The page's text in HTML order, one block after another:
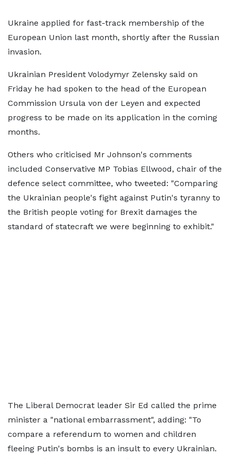
Ukraine applied for fast-track membership of the
European Union last month, shortly after the Russian
invasion.
Ukrainian President Volodymyr Zelensky said on
Friday he had spoken to the head of the European
Commission Ursula von der Leyen and expected
progress to be made on its application in the coming
months.
Others who criticised Mr Johnson's comments
included Conservative MP Tobias Ellwood, chair of the
defence select committee, who tweeted: "Comparing
the Ukrainian people's fight against Putin's tyranny to
the British people voting for Brexit damages the
standard of statecraft we were beginning to exhibit."
The Liberal Democrat leader Sir Ed called the prime
minister a "national embarrassment", adding: "To
compare a referendum to women and children
fleeing Putin's bombs is an insult to every Ukrainian.